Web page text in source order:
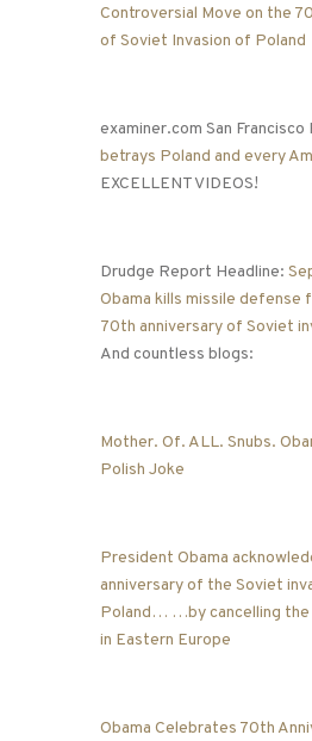
Controversial Move on the
of Soviet Invasion of Poland
examiner.com San Francisco
betrays Poland and every
EXCELLENT VIDEOS!
Drudge Report Headline:
Obama kills missile defense
70th anniversary of Soviet
And countless blogs:
Mother. Of. ALL. Snubs.
Polish Joke
President Obama
anniversary of the Soviet
Poland… …by cancelling the
in Eastern Europe
Obama Celebrates 70th